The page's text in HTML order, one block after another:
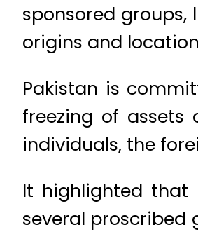
sponsored groups,
origins and
Pakistan is
freezing of
individuals, the
It highlighted that
several proscribed